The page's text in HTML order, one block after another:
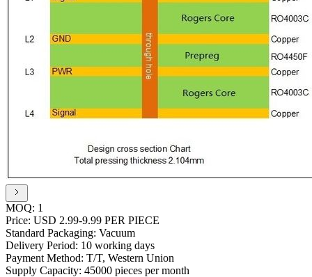
MOQ: 1
Price: USD 2.99-9.99 PER PIECE
Standard Packaging: Vacuum
Delivery Period: 10 working days
Payment Method: T/T, Western Union
Supply Capacity: 45000 pieces per month